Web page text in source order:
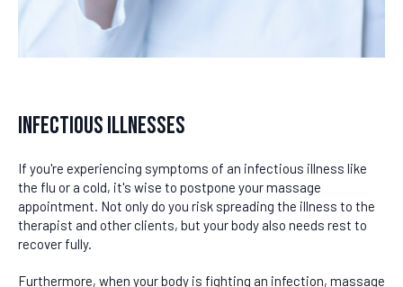
Infectious Illnesses
If you're experiencing symptoms of an infectious illness like
the flu or a cold, it's wise to postpone your massage
appointment. Not only do you risk spreading the illness to the
therapist and other clients, but your body also needs rest to
recover fully.
Furthermore, when your body is fighting an infection, massage